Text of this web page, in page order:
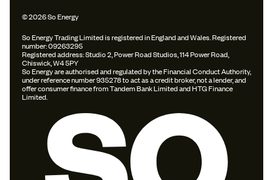
© 2026 So Energy
So Energy Trading Limited is registered in England and Wales. Registered
number: 09263295
Registered address: Studio 2, Power Road Studios, 114 Power Road,
Chiswick, W4 5PY
So Energy are authorised and regulated by the Financial Conduct Authority,
under reference number 935278 to act as a credit broker, not a lender, and
offer consumer finance from Tandem Bank Limited and HTG Finance
Limited.